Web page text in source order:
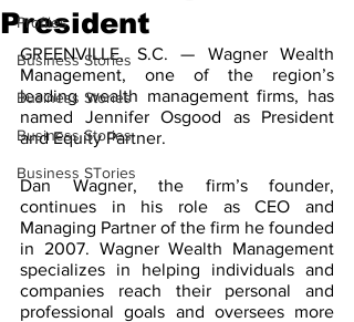
Profiles
Business Stories
Business Stories
Business Stories
Business STories
President
GREENVILLE, S.C. — Wagner Wealth
Management, one of the region’s
leading wealth management firms, has
named Jennifer Osgood as President
and Equity Partner.
Dan Wagner, the firm’s founder,
continues in his role as CEO and
Managing Partner of the firm he founded
in 2007. Wagner Wealth Management
specializes in helping individuals and
companies reach their personal and
professional goals and oversees more